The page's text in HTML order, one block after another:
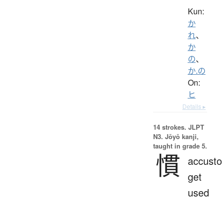
Kun:
か
れ、
か
の、
か.の
On:
ヒ
Details ▸
14 strokes. JLPT
N3. Jōyō kanji,
taught in grade 5.
慣 get
used